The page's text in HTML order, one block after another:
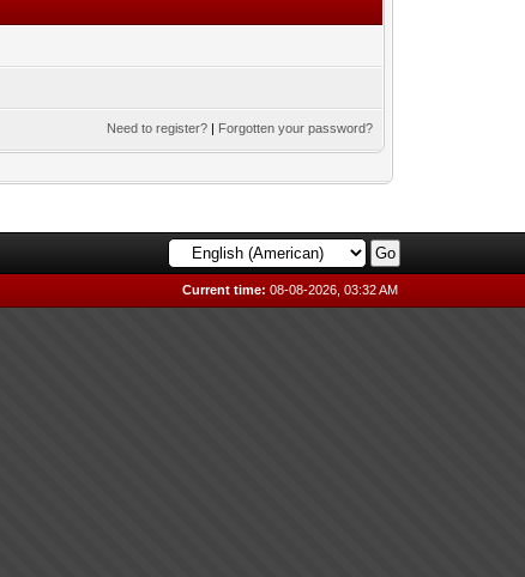
Need to register? | Forgotten your password?
Current time: 08-08-2026, 03:32 AM